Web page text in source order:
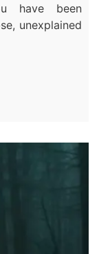
have been
unexplained